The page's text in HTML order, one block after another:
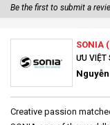
Be the first to submit a
SONIA
ƯU VIỆT
Creative passion